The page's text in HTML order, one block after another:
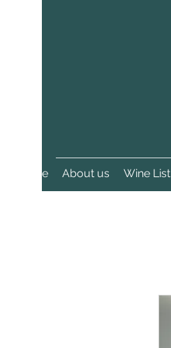
Home About us Wine List